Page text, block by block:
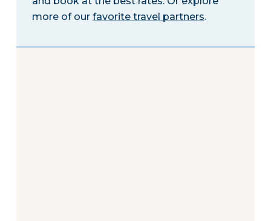
more of our favorite travel partners.